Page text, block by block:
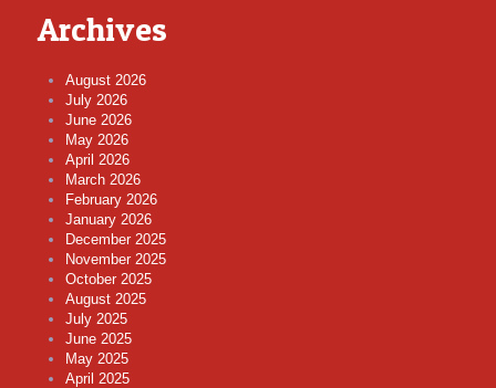
Archives
August 2026
July 2026
June 2026
May 2026
April 2026
March 2026
February 2026
January 2026
December 2025
November 2025
October 2025
August 2025
July 2025
June 2025
May 2025
April 2025